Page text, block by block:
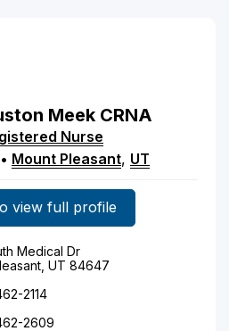
Meek CRNA
Nurse
• Mount Pleasant, UT
view full profile
Medical Dr
UT 84647
2114
2609